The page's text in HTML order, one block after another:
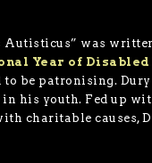
Autisticus” was
Year of Disabled
to be patronising.
his youth. Fed up
charitable causes,